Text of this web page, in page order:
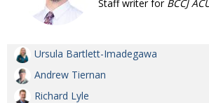
Staff writer forBCCJ
Ursula Bartlett-Imadegawa
Andrew Tiernan
Richard Lyle